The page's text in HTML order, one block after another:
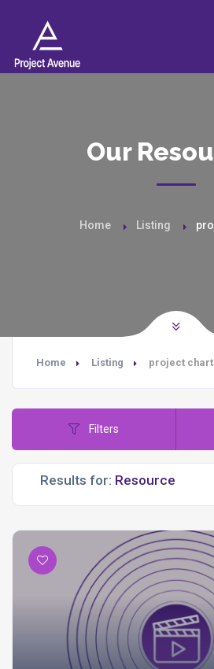
Our
Home Listing
Home Listing project
Filters
Results for: